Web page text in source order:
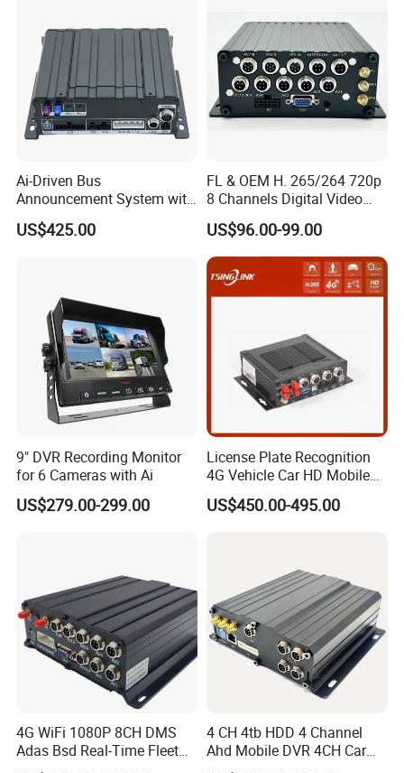
Ai-Driven Bus
Announcement System with
Mobile DVR
US$425.00
FL & OEM H. 265/264 720p
8 Channels Digital Video
Recorder 4G GPS Tracking
Mdvr Real Time Monitoring
US$96.00-99.00
9" DVR Recording Monitor
for 6 Cameras with Ai
US$279.00-299.00
License Plate Recognition
4G Vehicle Car HD Mobile
DVR 5g WiFi Wireless Mdvr
US$450.00-495.00
4G WiFi 1080P 8CH DMS
Adas Bsd Real-Time Fleet
GPS Tracking Mdvr Mobile
4 CH 4tb HDD 4 Channel
Ahd Mobile DVR 4CH Car
DVR Mdvr for Bus Truck 4G